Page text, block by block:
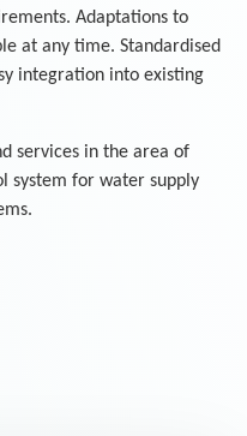
Adaptations to
at any time. Standardised
integration into existing
services in the area of
system for water supply